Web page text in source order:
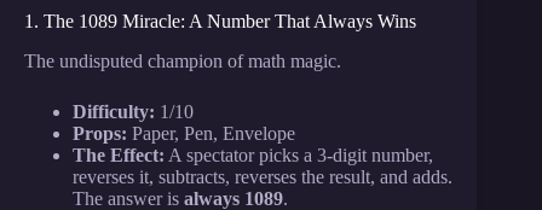
1. The 1089 Miracle: A Number That Always Wins
The undisputed champion of math magic.
Difficulty: 1/10
Props: Paper, Pen, Envelope
The Effect: A spectator picks a 3-digit number,
reverses it, subtracts, reverses the result, and adds.
The answer is always 1089.